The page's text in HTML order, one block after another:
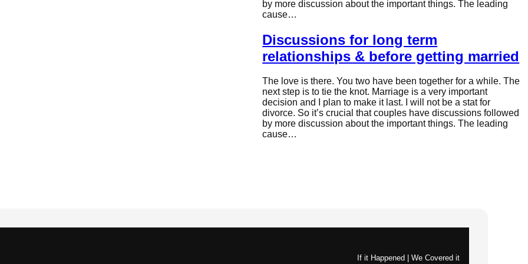
by more discussion about the important things. The leading
cause…
Discussions for long term
relationships & before getting married
The love is there. You two have been together for a while. The
next step is to tie the knot. Marriage is a very important
decision and I plan to make it last. I will not be a stat for
divorce. So it’s crucial that couples have discussions followed
by more discussion about the important things. The leading
cause…
If it Happened | We Covered it